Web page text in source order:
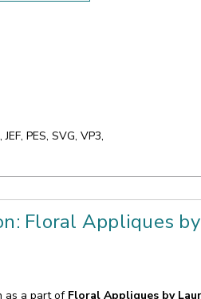
PES, SVG, VP3,
Floral Appliques
as a part of Floral Appliques by